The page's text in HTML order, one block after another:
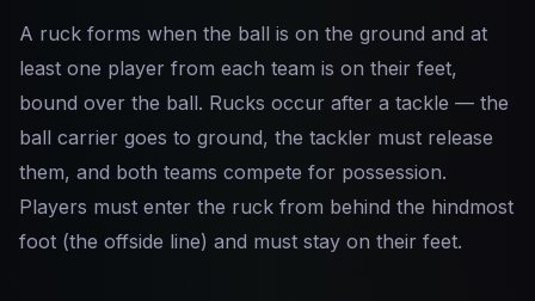
A ruck forms when the ball is on the ground and at
least one player from each team is on their feet,
bound over the ball. Rucks occur after a tackle — the
ball carrier goes to ground, the tackler must release
them, and both teams compete for possession.
Players must enter the ruck from behind the hindmost
foot (the offside line) and must stay on their feet.